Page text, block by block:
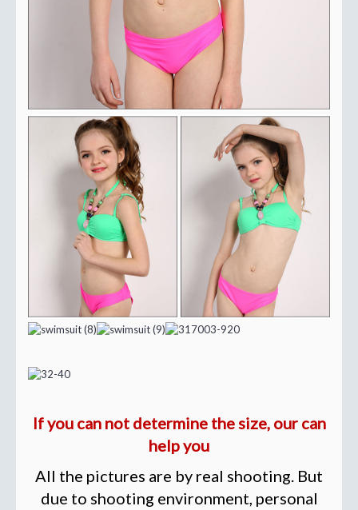
If you can not determine the size, our can
help you
All the pictures are by real shooting. But
due to shooting environment, personal